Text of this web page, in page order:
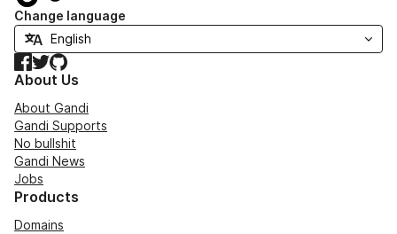
Change language
Facebook
TwitterGitHub
About Us
About Gandi
Gandi Supports
No bullshit
Gandi News
Jobs
Products
Domains